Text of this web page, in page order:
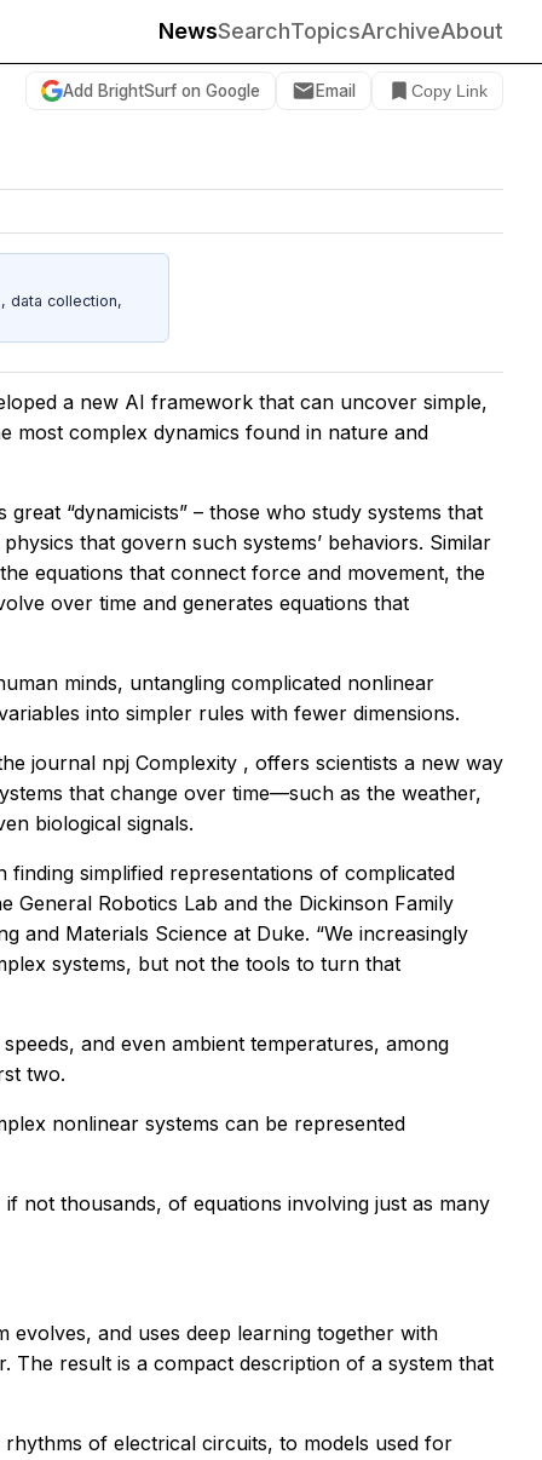
NewsSearchTopicsArchiveAbout
Add BrightSurf on Google Email Copy Link
data collection,
a new AI framework that can uncover simple,
most complex dynamics found in nature and
“dynamicists” – those who study systems that
that govern such systems’ behaviors. Similar
equations that connect force and movement, the
over time and generates equations that
minds, untangling complicated nonlinear
into simpler rules with fewer dimensions.
journal npj Complexity , offers scientists a new way
that change over time—such as the weather,
biological signals.
finding simplified representations of complicated
General Robotics Lab and the Dickinson Family
and Materials Science at Duke. “We increasingly
systems, but not the tools to turn that
and even ambient temperatures, among
two.
nonlinear systems can be represented
not thousands, of equations involving just as many
and uses deep learning together with
The result is a compact description of a system that
of electrical circuits, to models used for